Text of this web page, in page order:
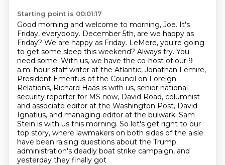
Starting point is 00:01:17
Good morning and welcome to morning, Joe. It's
Friday, everybody. December 5th, are we happy as
Friday? We are happy as Friday. LeMere, you're going
to get some sleep this weekend? Always try. You
need some. With us, we have the co-host of our 9
a.m. hour staff writer at the Atlantic, Jonathan Lemire,
President Emeritus of the Council on Foreign
Relations, Richard Haas is with us, senior national
security reporter for MS now, David Road, columnist
and associate editor at the Washington Post, David
Ignatius, and managing editor at the bulwark. Sam
Stein is with us this morning. So let's get right to our
top story, where lawmakers on both sides of the aisle
have been raising questions about the Trump
administration's deadly boat strike campaign, and
yesterday they finally got